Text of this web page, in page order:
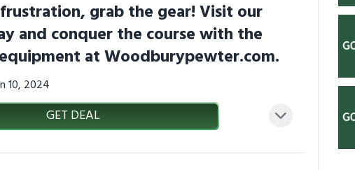
grab the gear! Visit our
and conquer the course with the
at Woodburypewter.com.
10, 2024
GET DEAL